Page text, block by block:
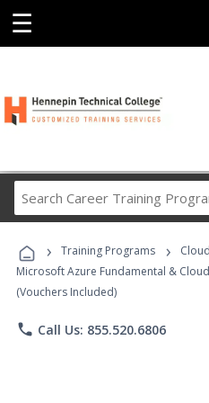
☰
Career
› Training Programs ›
Microsoft Azure Fundamental &
(Vouchers Included)
phone Call Us: 855.520.6806